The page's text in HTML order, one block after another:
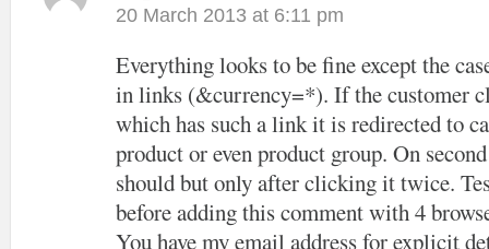
20 March 2013 at 6:11 pm
Everything looks to be fine except the
in links (&currency=*). If the customer
which has such a link it is redirected to
product or even product group. On
should but only after clicking it twice.
before adding this comment with 4
You have my email address for explicit